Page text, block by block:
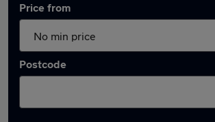
Price from
Postcode